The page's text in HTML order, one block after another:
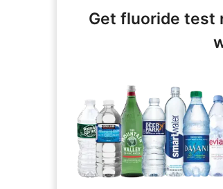
Get fluoride test